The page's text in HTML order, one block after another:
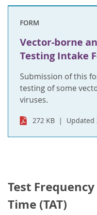
FORM
Vector-borne
Testing Intake
Submission of this
testing of some
viruses.
272 KB Updated
Test
Time (TAT)